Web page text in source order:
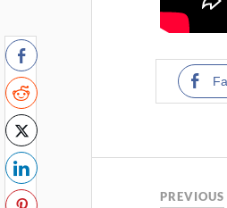
PREVIOUS